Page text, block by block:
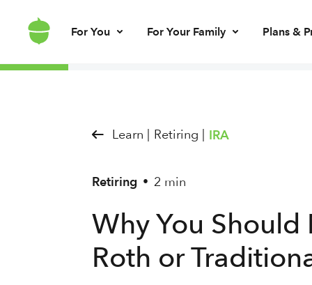
For You For Your Family Plans &
Learn | Retiring | IRA
Retiring • 2 min
Why You Should
Roth or